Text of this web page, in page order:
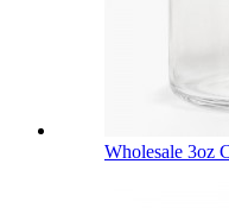
Wholesale 3oz